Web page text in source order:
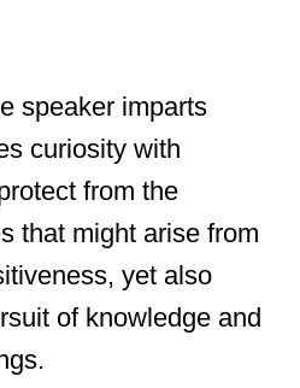
speaker imparts
curiosity with
from the
that might arise from
yet also
of knowledge and